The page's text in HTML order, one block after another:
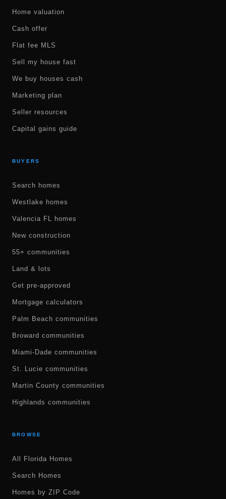
Home valuation
Cash offer
Flat fee MLS
Sell my house fast
We buy houses cash
Marketing plan
Seller resources
Capital gains guide
BUYERS
Search homes
Westlake homes
Valencia FL homes
New construction
55+ communities
Land & lots
Get pre-approved
Mortgage calculators
Palm Beach communities
Broward communities
Miami-Dade communities
St. Lucie communities
Martin County communities
Highlands communities
BROWSE
All Florida Homes
Search Homes
Homes by ZIP Code